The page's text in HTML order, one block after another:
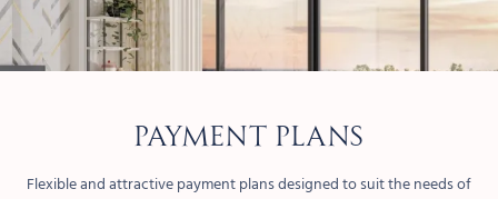
PAYMENT PLANS
Flexible and attractive payment plans designed to suit the needs of